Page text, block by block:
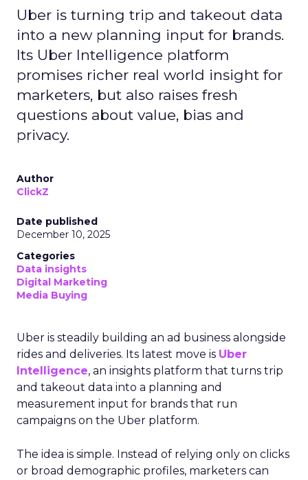
Uber is turning trip and takeout data
into a new planning input for brands.
Its Uber Intelligence platform
promises richer real world insight for
marketers, but also raises fresh
questions about value, bias and
privacy.
Author
ClickZ
Date published
December 10, 2025
Categories
Data insights
Digital Marketing
Media Buying
Uber is steadily building an ad business alongside
rides and deliveries. Its latest move is Uber
Intelligence, an insights platform that turns trip
and takeout data into a planning and
measurement input for brands that run
campaigns on the Uber platform.
The idea is simple. Instead of relying only on clicks
or broad demographic profiles, marketers can